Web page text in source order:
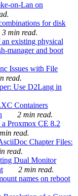
on-Lan on
for disk
3 min read.
existing physical
manager and boot
Issues with File
read.
Use D2Lang in
Containers
2 min read.
Proxmox CE 8.2
read.
Chapter Files:
read.
Dual Monitor
2 min read.
names on reboot